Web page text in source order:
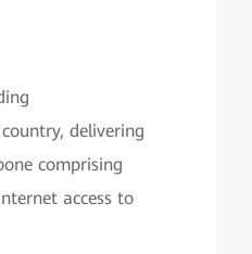
delivering
comprising
access to